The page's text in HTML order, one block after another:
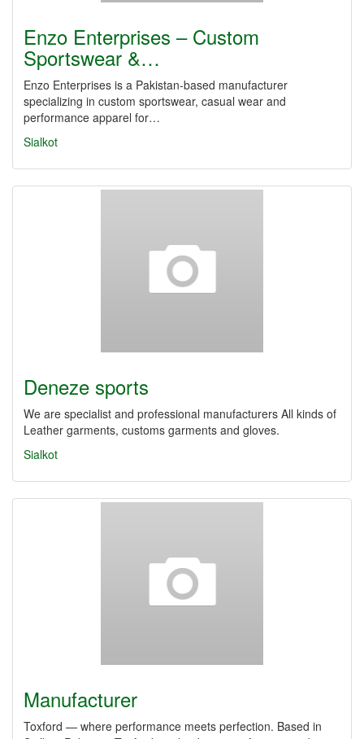
Enzo Enterprises – Custom
Sportswear &…
Enzo Enterprises is a Pakistan-based manufacturer
specializing in custom sportswear, casual wear and
performance apparel for…
Sialkot
Deneze sports
We are specialist and professional manufacturers All kinds of
Leather garments, customs garments and gloves.
Sialkot
Manufacturer
Toxford — where performance meets perfection. Based in